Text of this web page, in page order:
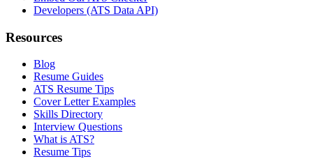
Developers (ATS Data API)
Resources
Blog
Resume Guides
ATS Resume Tips
Cover Letter Examples
Skills Directory
Interview Questions
What is ATS?
Resume Tips